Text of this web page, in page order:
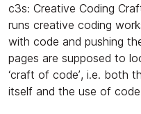
c3s: Creative Coding
runs creative coding
with code and pushing
pages are supposed to
‘craft of code’, i.e. both
itself and the use of